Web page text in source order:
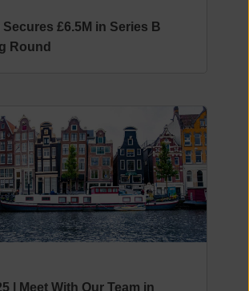
Secures £6.5M in Series B
Round
| Meet With Our Team in